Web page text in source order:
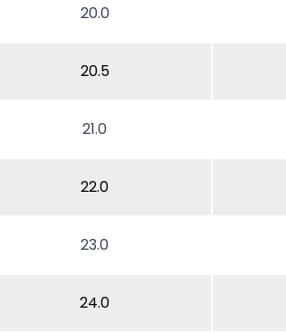
20.0
20.5
21.0
22.0
23.0
24.0